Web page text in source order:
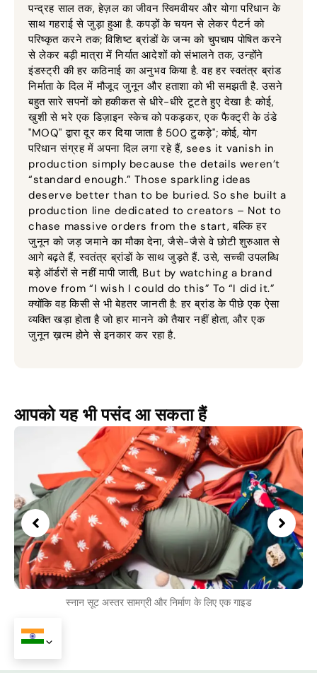
पन्द्रह साल तक, हेज़ल का जीवन स्विमवीयर और योगा परिधान के
साथ गहराई से जुड़ा हुआ है. कपड़ों के चयन से लेकर पैटर्न को
परिष्कृत करने तक; विशिष्ट ब्रांडों के जन्म को चुपचाप पोषित करने
से लेकर बड़ी मात्रा में निर्यात आदेशों को संभालने तक, उन्होंने
इंडस्ट्री की हर कठिनाई का अनुभव किया है. वह हर स्वतंत्र ब्रांड
निर्माता के दिल में मौजूद जुनून और हताशा को भी समझती है. उसने
बहुत सारे सपनों को हकीकत से धीरे-धीरे टूटते हुए देखा है: कोई,
खुशी से भरे एक डिज़ाइन स्केच को पकड़कर, एक फैक्ट्री के ठंडे
"MOQ" द्वारा दूर कर दिया जाता है 500 टुकड़े"; कोई, योग
परिधान संग्रह में अपना दिल लगा रहे हैं, sees it vanish in
production simply because the details weren’t
“standard enough.” Those sparkling ideas
deserve better than to be buried.So she built a
production line dedicated to creators – Not to
chase massive orders from the start, बल्कि हर
जुनून को जड़ जमाने का मौका देना, जैसे-जैसे वे छोटी शुरुआत से
आगे बढ़ते हैं, स्वतंत्र ब्रांडों के साथ जुड़ते हैं. उसे, सच्ची उपलब्धि
बड़े ऑर्डरों से नहीं मापी जाती, But by watching a brand
move from “I wish I could do this” To “I did it.”
क्योंकि वह किसी से भी बेहतर जानती है: हर ब्रांड के पीछे एक ऐसा
व्यक्ति खड़ा होता है जो हार मानने को तैयार नहीं होता, और एक
जुनून ख़त्म होने से इनकार कर रहा है.
आपको यह भी पसंद आ सकता हैं
स्नान सूट अस्तर सामग्री और निर्माण के लिए एक गाइड